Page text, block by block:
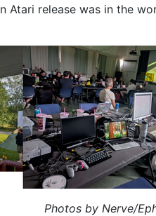
Atari release was in the
Photos by Nerve/